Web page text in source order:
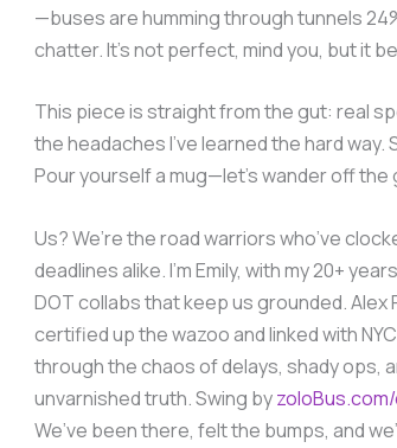
—buses are humming through tunnels
chatter. It’s not perfect, mind you, but it
This piece is straight from the gut: real
the headaches I’ve learned the hard
Pour yourself a mug—let’s wander off the
Us? We’re the road warriors who’ve
deadlines alike. I’m Emily, with my 20+
DOT collabs that keep us grounded. Alex
certified up the wazoo and linked with
through the chaos of delays, shady ops,
unvarnished truth. Swing by
We’ve been there, felt the bumps, and